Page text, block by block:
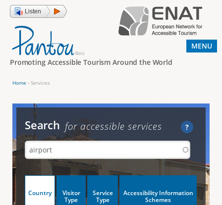
Jump to navigation
Listen
Promoting Accessible Tourism Around the World
o
a
r
e
h
e
Home › Services
Search ?
for accessible services
V
Country
Visitor
Type
Service
Type
Accessibility Information
Schemes
MENU